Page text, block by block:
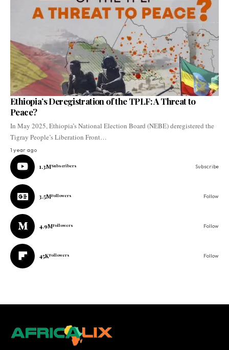
Ethiopia’s Deregistration of the TPLF: A Threat to
Peace?
In May 2025, Ethiopia’s National Election Board (NEBE) deregistered the
Tigray People’s Liberation Front…
1 year ago
1.3MSubscribers Subscribe
3.5MFollowers Follow
4.9MFollowers Follow
45KFollowers Follow